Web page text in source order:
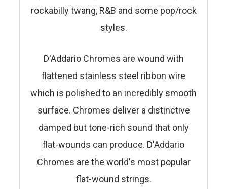
rockabilly twang, R&B and some pop/rock
styles.
D'Addario Chromes are wound with
flattened stainless steel ribbon wire
which is polished to an incredibly smooth
surface. Chromes deliver a distinctive
damped but tone-rich sound that only
flat-wounds can produce. D'Addario
Chromes are the world's most popular
flat-wound strings.